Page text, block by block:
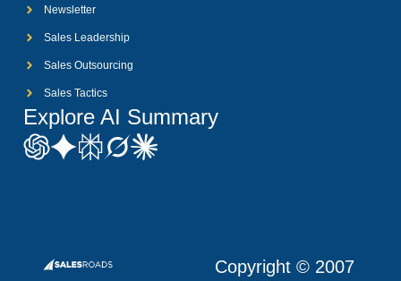
Newsletter
Sales Leadership
Sales Outsourcing
Sales Tactics
Explore AI Summary
Copyright © 2007